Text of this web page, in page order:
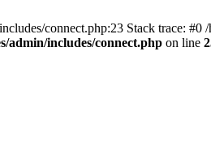
connect.php:23 Stack trace:
admin/includes/connect.php on line